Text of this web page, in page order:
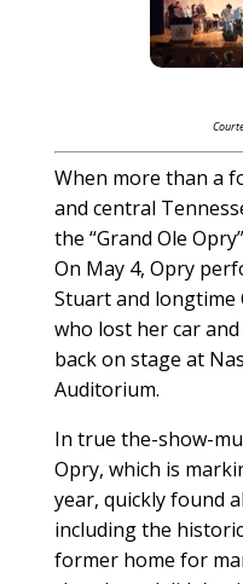
When more than a
and central
the “Grand Ole
On May 4, Opry
Stuart and longtime
who lost her car
back on stage at
Auditorium.
In true the-show-
Opry, which is
year, quickly found
including the
former home for